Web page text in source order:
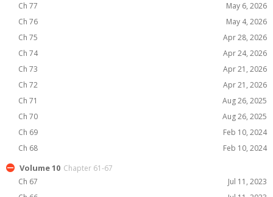
Ch 77
May 6, 2026
Ch 76
May 4, 2026
Ch 75
Apr 28, 2026
Ch 74
Apr 24, 2026
Ch 73
Apr 21, 2026
Ch 72
Apr 21, 2026
Ch 71
Aug 26, 2025
Ch 70
Aug 26, 2025
Ch 69
Feb 10, 2024
Ch 68
Feb 10, 2024
Volume 10 Chapter 61-67
Ch 67
Jul 11, 2023